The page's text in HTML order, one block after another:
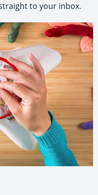
to your inbox.